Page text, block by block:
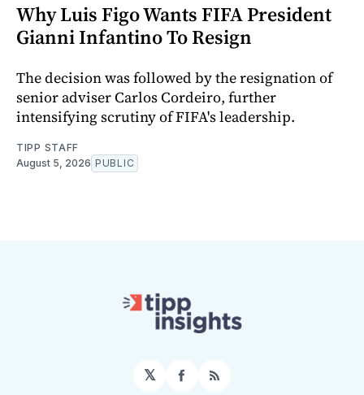
Why Luis Figo Wants FIFA President
Gianni Infantino To Resign
The decision was followed by the resignation of
senior adviser Carlos Cordeiro, further
intensifying scrutiny of FIFA's leadership.
TIPP STAFF
August 5, 2026 PUBLIC
𝕏 Facebook
RSS